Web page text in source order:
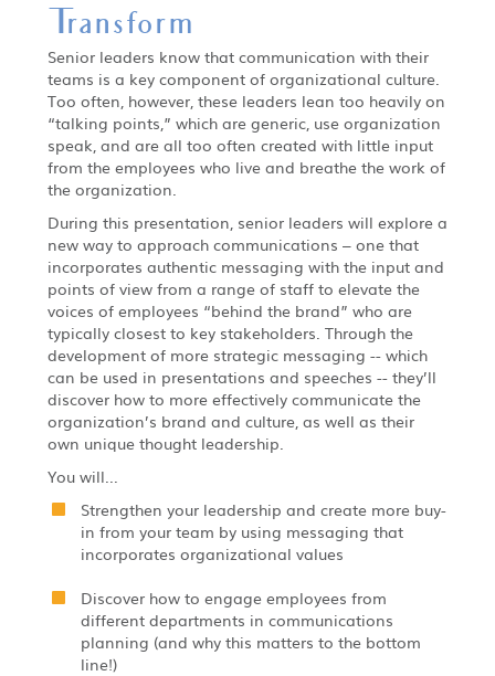
Transform
Senior leaders know that communication with their
teams is a key component of organizational culture.
Too often, however, these leaders lean too heavily on
“talking points,” which are generic, use organization
speak, and are all too often created with little input
from the employees who live and breathe the work of
the organization.
During this presentation, senior leaders will explore a
new way to approach communications – one that
incorporates authentic messaging with the input and
points of view from a range of staff to elevate the
voices of employees “behind the brand” who are
typically closest to key stakeholders. Through the
development of more strategic messaging -- which
can be used in presentations and speeches -- they’ll
discover how to more effectively communicate the
organization’s brand and culture, as well as their
own unique thought leadership.
You will...
Strengthen your leadership and create more buy-
in from your team by using messaging that
incorporates organizational values
Discover how to engage employees from
different departments in communications
planning (and why this matters to the bottom
line!)